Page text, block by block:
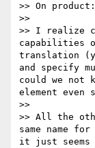
>> On
>>
>> I realize
capabilities
translation
and specify
could we not
element even
>>
>> All the
same name for
it just seems